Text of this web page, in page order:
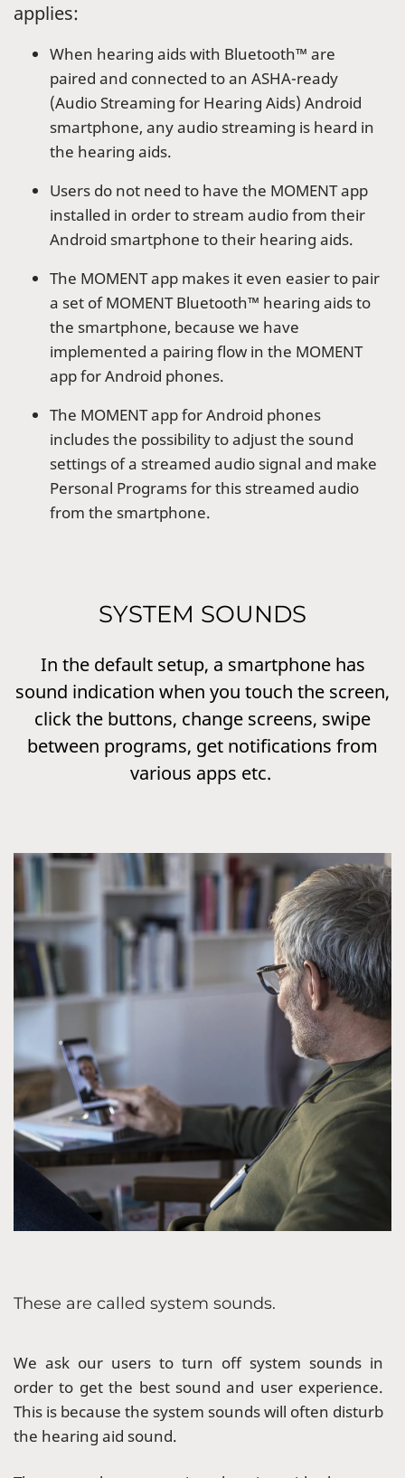
applies:
When hearing aids with Bluetooth™ are
paired and connected to an ASHA-ready
(Audio Streaming for Hearing Aids) Android
smartphone, any audio streaming is heard in
the hearing aids.
Users do not need to have the MOMENT app
installed in order to stream audio from their
Android smartphone to their hearing aids.
The MOMENT app makes it even easier to pair
a set of MOMENT Bluetooth™ hearing aids to
the smartphone, because we have
implemented a pairing flow in the MOMENT
app for Android phones.
The MOMENT app for Android phones
includes the possibility to adjust the sound
settings of a streamed audio signal and make
Personal Programs for this streamed audio
from the smartphone.
SYSTEM SOUNDS
In the default setup, a smartphone has
sound indication when you touch the screen,
click the buttons, change screens, swipe
between programs, get notifications from
various apps etc.
These are called system sounds.
We ask our users to turn off system sounds in
order to get the best sound and user experience.
This is because the system sounds will often disturb
the hearing aid sound.